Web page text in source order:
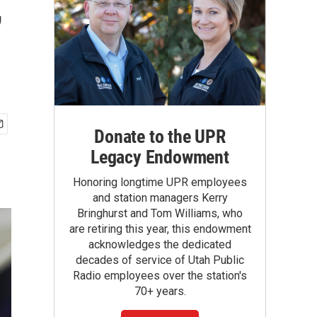
Donate to the UPR
Legacy Endowment
Honoring longtime UPR employees
and station managers Kerry
Bringhurst and Tom Williams, who
are retiring this year, this endowment
acknowledges the dedicated
decades of service of Utah Public
Radio employees over the station's
70+ years.